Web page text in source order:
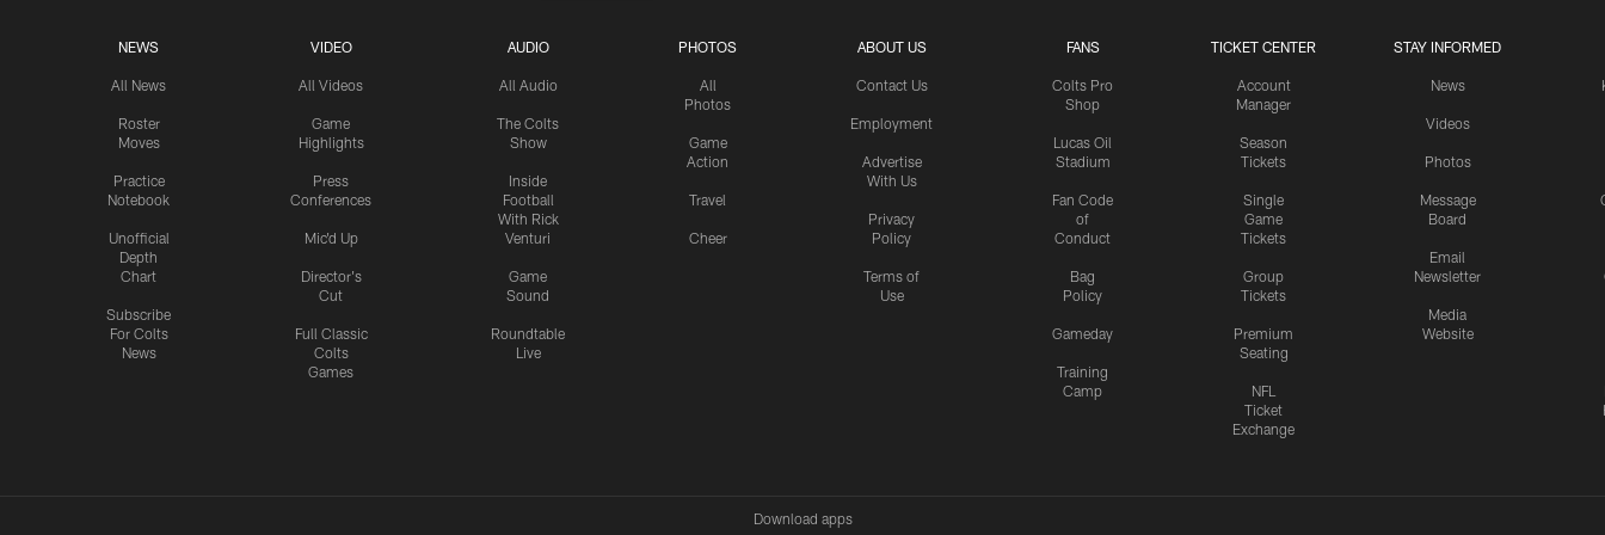
NEWS
All News
Roster
Moves
Practice
Notebook
Unofficial
Depth
Chart
Subscribe
For Colts
News
VIDEO
All Videos
Game
Highlights
Press
Conferences
Mic'd Up
Director's
Cut
Full Classic
Colts
Games
AUDIO
All Audio
The Colts
Show
Inside
Football
With Rick
Venturi
Game
Sound
Roundtable
Live
PHOTOS
All
Photos
Game
Action
Travel
Cheer
ABOUT US
Contact Us
Employment
Advertise
With Us
Privacy
Policy
Terms of
Use
FANS
Colts Pro
Shop
Lucas Oil
Stadium
Fan Code
of
Conduct
Bag
Policy
Gameday
Training
Camp
TICKET CENTER
Account
Manager
Season
Tickets
Single
Game
Tickets
Group
Tickets
Premium
Seating
NFL
Ticket
Exchange
STAY INFORMED
News
Videos
Photos
Message
Board
Email
Newsletter
Media
Website
Download apps